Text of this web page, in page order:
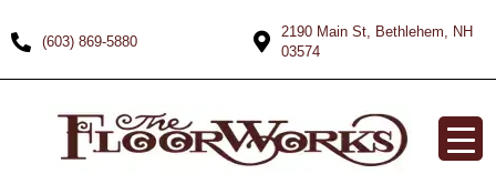
(603) 869-5880
2190 Main St, Bethlehem, NH
03574